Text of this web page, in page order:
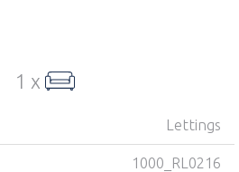
1 x
Lettings
1000_RL0216